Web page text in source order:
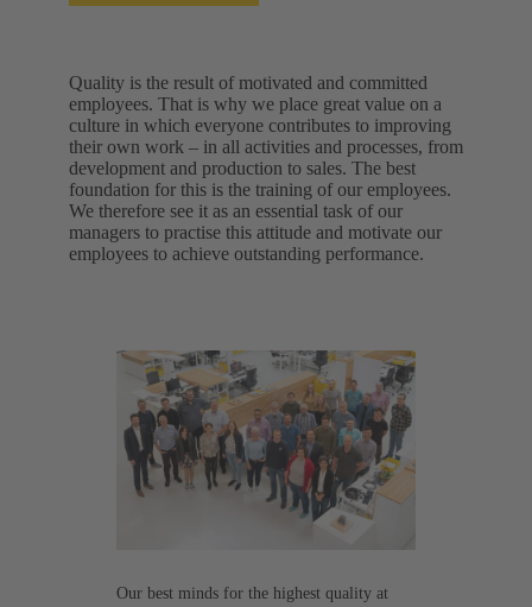
Quality is the result of motivated and committed
employees. That is why we place great value on a
culture in which everyone contributes to improving
their own work – in all activities and processes, from
development and production to sales. The best
foundation for this is the training of our employees.
We therefore see it as an essential task of our
managers to practise this attitude and motivate our
employees to achieve outstanding performance.​
Our best minds for the highest quality at